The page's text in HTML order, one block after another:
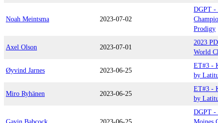
Noah Meintsma 2023-07-02
DGPT -
Prodigy
Axel Olson 2023-07-01
2023
World
Øyvind Jarnes 2023-06-25
ET#3 -
by
Miro Ryhänen 2023-06-25
ET#3 -
by
DGPT -